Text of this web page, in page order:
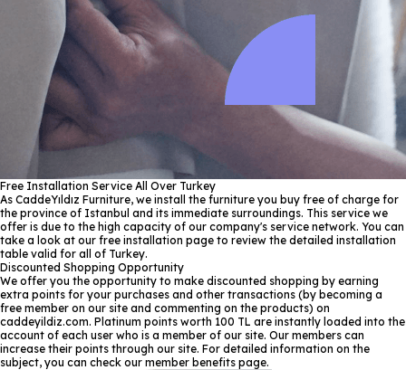
Free Installation Service All Over Turkey
As CaddeYıldız Furniture, we install the furniture you buy free of charge for
the province of Istanbul and its immediate surroundings. This service we
offer is due to the high capacity of our company's service network. You can
take a look at our free installation page to review the detailed installation
table valid for all of Turkey.
Discounted Shopping Opportunity
We offer you the opportunity to make discounted shopping by earning
extra points for your purchases and other transactions (by becoming a
free member on our site and commenting on the products) on
caddeyildiz.com. Platinum points worth 100 TL are instantly loaded into the
account of each user who is a member of our site. Our members can
increase their points through our site. For detailed information on the
subject, you can check our member benefits page.